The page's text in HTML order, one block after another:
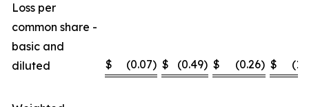
Loss per
common share -
basic and
diluted
$ (0.07) $ (0.49) $ (0.26) $